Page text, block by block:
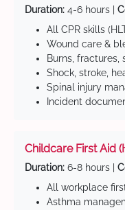
Duration: 4-6 hours |
All CPR skills
Wound care &
Burns,
Shock, stroke,
Spinal injury
Incident
Childcare First Aid
Duration: 6-8 hours |
All workplace
Asthma